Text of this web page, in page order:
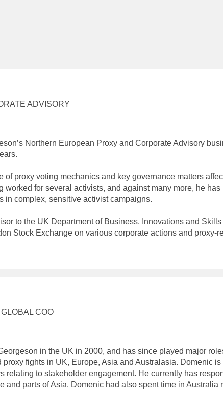
ADVISORY
Northern European Proxy and Corporate Advisory
of proxy voting mechanics and key governance matters
worked for several activists, and against many more, he
in complex, sensitive activist campaigns.
to the UK Department of Business, Innovations and
Stock Exchange on various corporate actions and proxy-
COO
in the UK in 2000, and has since played major
proxy fights in UK, Europe, Asia and Australasia. Domenic
relating to stakeholder engagement. He currently has
and parts of Asia. Domenic had also spent time in Australia